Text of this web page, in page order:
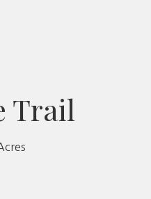
Trail